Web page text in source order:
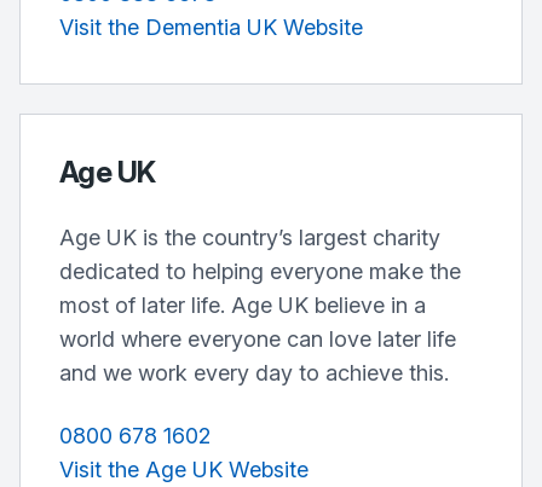
Visit the Dementia UK Website
Age UK
Age UK is the country’s largest charity
dedicated to helping everyone make the
most of later life. Age UK believe in a
world where everyone can love later life
and we work every day to achieve this.
0800 678 1602
Visit the Age UK Website